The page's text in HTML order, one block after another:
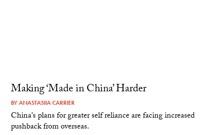
Making ‘Made in China’ Harder
BYANASTASIIA CARRIER
China's plans for greater self reliance are facing increased
pushback from overseas.